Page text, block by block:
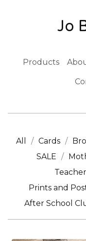
Jo
Products
All Cards
SALE
Prints and
After School